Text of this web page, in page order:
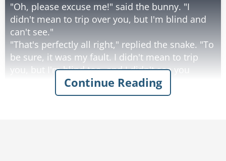
"Oh, please excuse me!" said the bunny. "I
didn't mean to trip over you, but I'm blind and
can't see."
"That's perfectly all right," replied the snake. "To
be sure, it was my fault. I didn't mean to trip
you, but I'm blind too, and I didn't see you
coming. By the way, what kind of animal are
Continue Reading